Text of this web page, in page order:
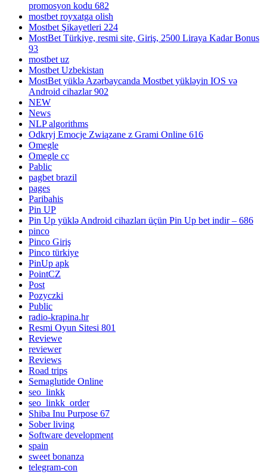
promosyon kodu 682
mostbet royxatga olish
Mostbet Şikayetleri 224
MostBet Türkiye, resmi site, Giriş, 2500 Liraya Kadar Bonus
93
mostbet uz
Mostbet Uzbekistan
MostBet yüklə Azərbaycanda Mostbet yükləyin IOS və
Android cihazlar 902
NEW
News
NLP algorithms
Odkryj Emocje Związane z Grami Online 616
Omegle
Omegle cc
Pablic
pagbet brazil
pages
Paribahis
Pin UP
Pin Up yüklə Android cihazları üçün Pin Up bet indir – 686
pinco
Pinco Giriş
Pinco türkiye
PinUp apk
PointCZ
Post
Pozyczki
Public
radio-krapina.hr
Resmi Oyun Sitesi 801
Reviewe
reviewer
Reviews
Road trips
Semaglutide Online
seo_linkk
seo_linkk_order
Shiba Inu Purpose 67
Sober living
Software development
spain
sweet bonanza
telegram-con